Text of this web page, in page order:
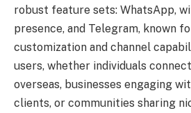
robust feature sets: WhatsApp,
presence, and Telegram, known
customization and channel
users, whether individuals
overseas, businesses engaging
clients, or communities sharing